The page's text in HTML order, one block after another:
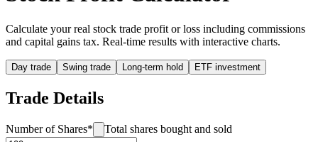
Calculate your real stock trade profit or loss including commissions
and capital gains tax. Real-time results with interactive charts.
Day trade Swing trade Long-term hold ETF investment
Trade Details
Number of Shares* Total shares bought and sold